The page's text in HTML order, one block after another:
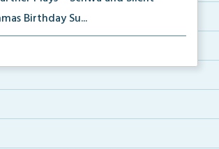
Birthday Su...
Decodable Partner Play with corr...